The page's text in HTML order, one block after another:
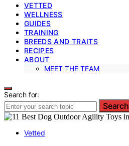
VETTED
WELLNESS
GUIDES
TRAINING
BREEDS AND TRAITS
RECIPES
ABOUT
MEET THE TEAM
Search for:
Search
Vetted